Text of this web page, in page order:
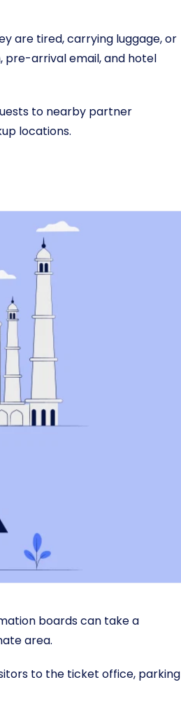
are tired, carrying luggage, or
pre-arrival email, and hotel
to nearby partner
locations.
boards can take a
area.
to the ticket office, parking